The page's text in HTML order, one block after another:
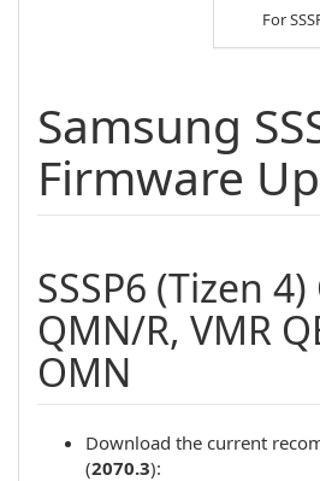
For
Samsung
Firmware
SSSP6 (Tizen
QMN/R, VMR
OMN
Download the current
(2070.3):